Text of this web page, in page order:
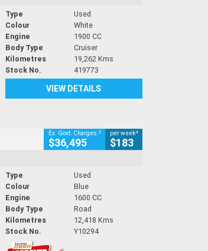
Type
Used
Colour
White
Engine
1900 CC
Body Type
Cruiser
Kilometres
19,262 Kms
Stock No.
419773
VIEW DETAILS
Ex. Govt. Charges 2
$36,495
per week4
$183
Type
Used
Colour
Blue
Engine
1600 CC
Body Type
Road
Kilometres
12,418 Kms
Stock No.
Y10294